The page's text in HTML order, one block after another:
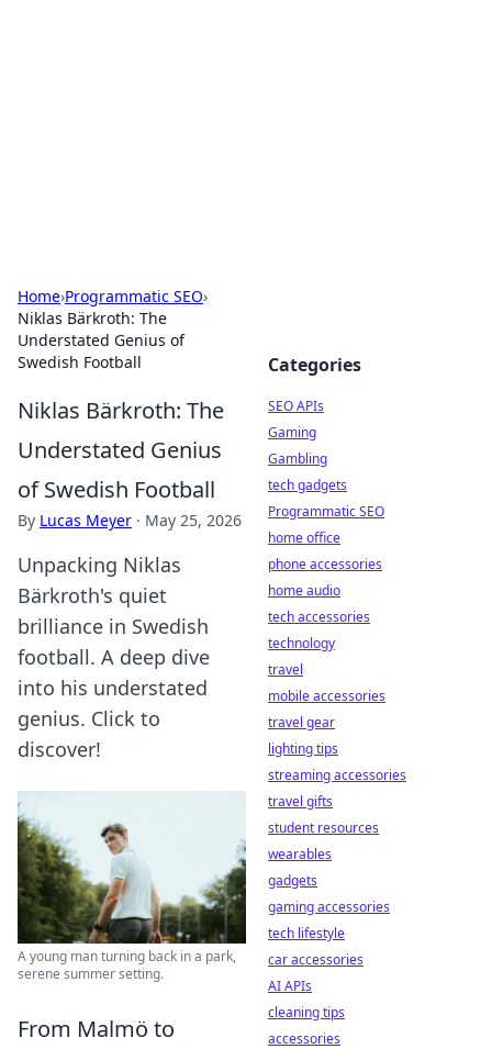
Home›Programmatic SEO›
Niklas Bärkroth: The
Understated Genius of
Swedish Football
Niklas Bärkroth: The
Understated Genius
of Swedish Football
By Lucas Meyer · May 25, 2026
Unpacking Niklas
Bärkroth's quiet
brilliance in Swedish
football. A deep dive
into his understated
genius. Click to
discover!
A young man turning back in a park,
serene summer setting.
From Malmö to
Categories
SEO APIs
Gaming
Gambling
tech gadgets
Programmatic SEO
home office
phone accessories
home audio
tech accessories
technology
travel
mobile accessories
travel gear
lighting tips
streaming accessories
travel gifts
student resources
wearables
gadgets
gaming accessories
tech lifestyle
car accessories
AI APIs
cleaning tips
accessories